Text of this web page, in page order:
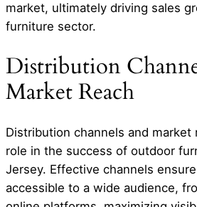
market, ultimately driving sales
furniture sector.
Distribution
Market Reach
Distribution channels and market
role in the success of outdoor
Jersey. Effective channels
accessible to a wide audience,